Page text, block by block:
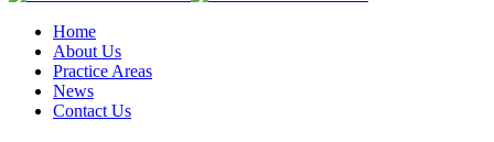
Home
About Us
Practice Areas
News
Contact Us